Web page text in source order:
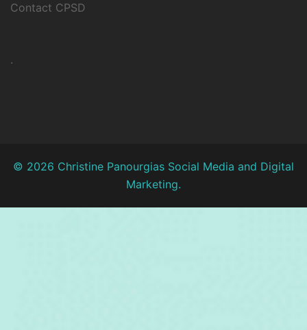
Contact CPSD
.
© 2026 Christine Panourgias Social Media and Digital
Marketing.